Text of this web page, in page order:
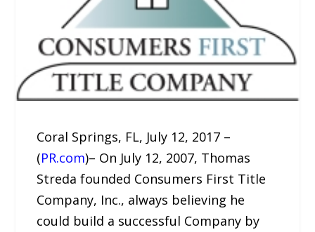
Coral Springs, FL, July 12, 2017 –
(PR.com)– On July 12, 2007, Thomas
Streda founded Consumers First Title
Company, Inc., always believing he
could build a successful Company by